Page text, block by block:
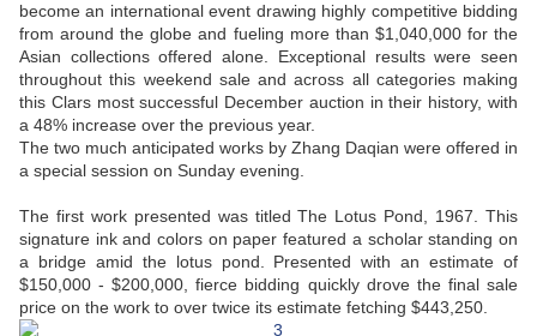
become an international event drawing highly competitive bidding
from around the globe and fueling more than $1,040,000 for the
Asian collections offered alone. Exceptional results were seen
throughout this weekend sale and across all categories making
this Clars most successful December auction in their history, with
a 48% increase over the previous year.
The two much anticipated works by Zhang Daqian were offered in
a special session on Sunday evening.
The first work presented was titled The Lotus Pond, 1967. This
signature ink and colors on paper featured a scholar standing on
a bridge amid the lotus pond. Presented with an estimate of
$150,000 - $200,000, fierce bidding quickly drove the final sale
price on the work to over twice its estimate fetching $443,250.